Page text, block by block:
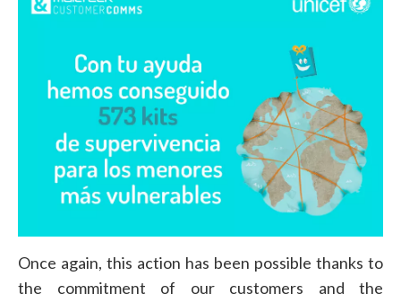
Once again, this action has been possible thanks to
the commitment of our customers and the